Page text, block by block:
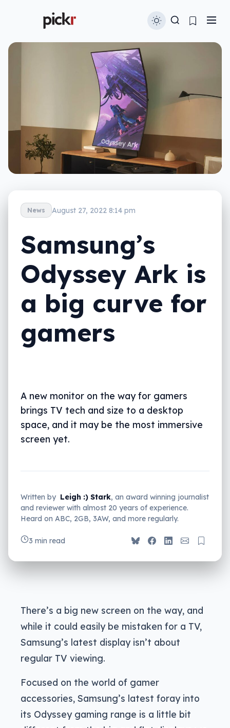
News August 27, 2022 8:14 pm
Samsung’s
Odyssey Ark is
a big curve for
gamers
A new monitor on the way for gamers
brings TV tech and size to a desktop
space, and it may be the most immersive
screen yet.
Written by Leigh :) Stark, an award winning journalist
and reviewer with almost 20 years of experience.
Heard on ABC, 2GB, 3AW, and more regularly.
3 min read
There’s a big new screen on the way, and
while it could easily be mistaken for a TV,
Samsung’s latest display isn’t about
regular TV viewing.
Focused on the world of gamer
accessories, Samsung’s latest foray into
its Odyssey gaming range is a little bit